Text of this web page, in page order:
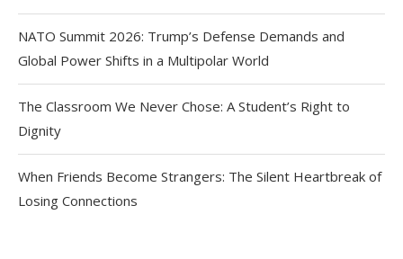
NATO Summit 2026: Trump’s Defense Demands and
Global Power Shifts in a Multipolar World
The Classroom We Never Chose: A Student’s Right to
Dignity
When Friends Become Strangers: The Silent Heartbreak of
Losing Connections